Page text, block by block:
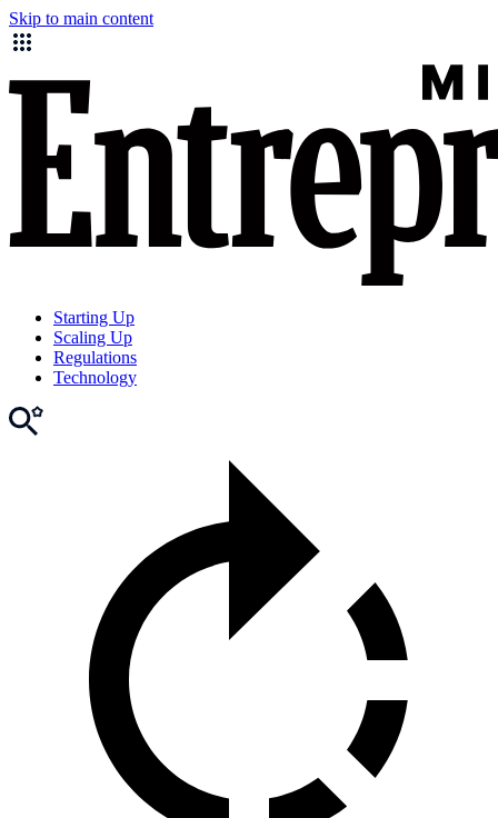
Skip to main content
Starting Up
Scaling Up
Regulations
Technology